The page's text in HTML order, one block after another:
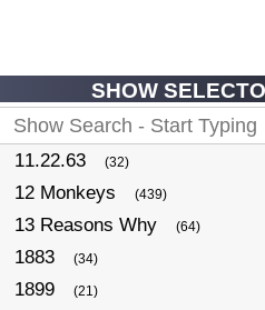
SHOW
11.22.63 (32)
12 Monkeys (439)
13 Reasons Why (64)
1883 (34)
1899 (21)